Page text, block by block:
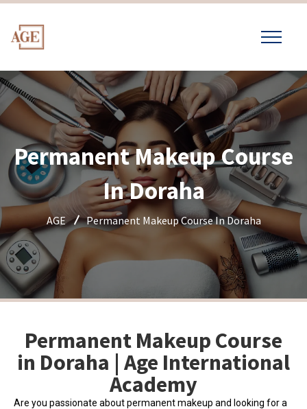
Permanent Makeup Course
In Doraha
AGE Permanent Makeup Course In Doraha
Permanent Makeup Course
in Doraha | Age International
Academy
Are you passionate about permanent makeup and looking for a